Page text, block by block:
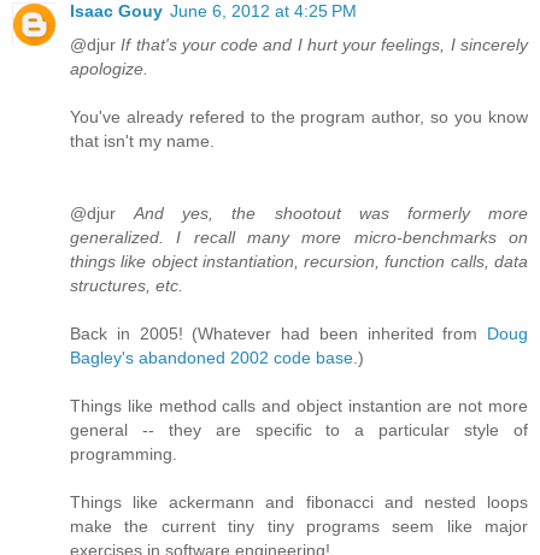
Isaac Gouy June 6, 2012 at 4:25 PM
@djurIf that's your code and I hurt your feelings, I sincerely
apologize.
You've already refered to the program author, so you know
that isn't my name.
@djurAnd yes, the shootout was formerly more
generalized. I recall many more micro-benchmarks on
things like object instantiation, recursion, function calls, data
structures, etc.
Back in 2005! (Whatever had been inherited from Doug
Bagley's abandoned 2002 code base.)
Things like method calls and object instantion are not more
general -- they are specific to a particular style of
programming.
Things like ackermann and fibonacci and nested loops
make the current tiny tiny programs seem like major
exercises in software engineering!